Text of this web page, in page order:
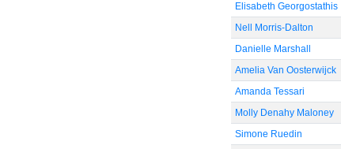
Elisabeth Georgostathis
Nell Morris-Dalton
Danielle Marshall
Amelia Van Oosterwijck
Amanda Tessari
Molly Denahy Maloney
Simone Ruedin